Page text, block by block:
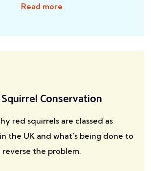
Read more
Conservation
red squirrels are classed as
the UK and what’s being done to
reverse the problem.